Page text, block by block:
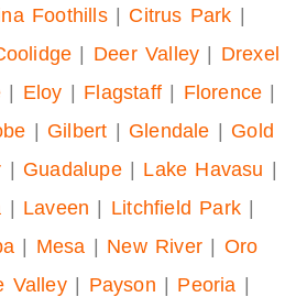
Foothills| Citrus Park |
| Deer Valley | Drexel
| Eloy | Flagstaff | Florence |
| Gilbert | Glendale | Gold
| Guadalupe| Lake Havasu |
| Laveen | Litchfield Park|
| Mesa | New River | Oro
Valley| Payson | Peoria |